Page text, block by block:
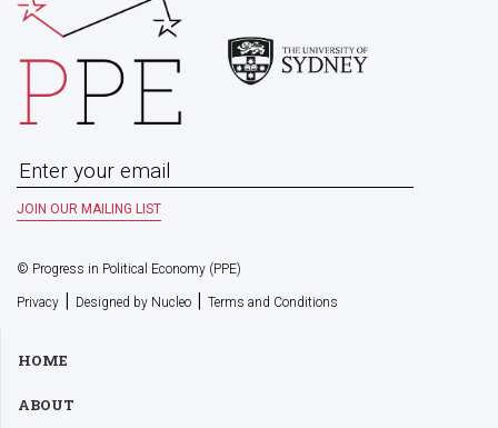
© Progress in Political Economy (PPE)
Privacy | Designed by Nucleo | Terms and Conditions
HOME
ABOUT